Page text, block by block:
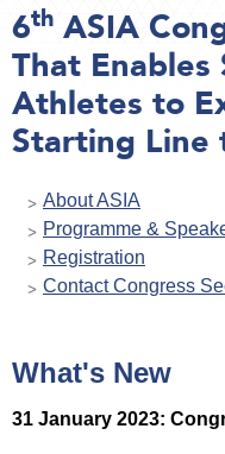
6th ASIA
That Enables
Athletes to
Starting Line
About ASIA
Programme &
Registration
Contact Congress
What's New
31 January 2023: